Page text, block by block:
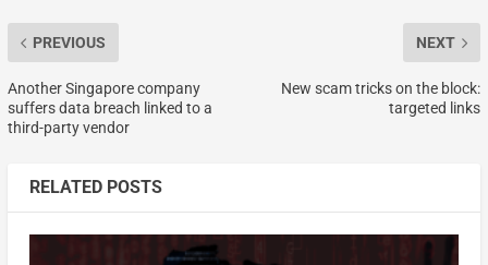
PREVIOUS
Another Singapore company
suffers data breach linked to a
third-party vendor
NEXT
New scam tricks on the block:
targeted links
RELATED POSTS